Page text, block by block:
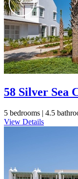
58 Silver Sea
5 bedrooms | 4.5
View Details